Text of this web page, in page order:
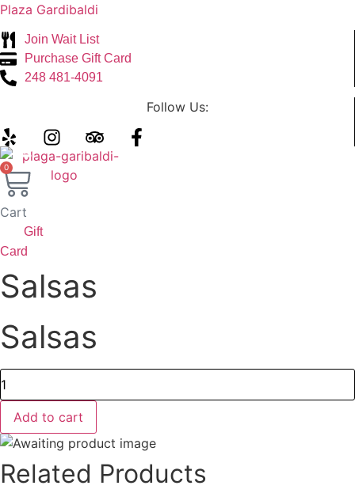
Plaza Gardibaldi
Join Wait List
Purchase Gift Card
248 481-4091
Follow Us:
Menu
0
Cart
Gift
Card
Salsas
Salsas
Salsas
quantity
Add to cart
Related Products